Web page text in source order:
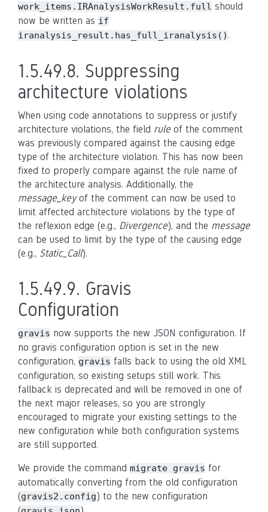
work_items.IRAnalysisWorkResult.full should
now be written as if
iranalysis_result.has_full_iranalysis() .
1.5.49.8. Suppressing
architecture violations
When using code annotations to suppress or justify
architecture violations, the field ruleof the comment
was previously compared against the causing edge
type of the architecture violation. This has now been
fixed to properly compare against the rule name of
the architecture analysis. Additionally, the
message_keyof the comment can now be used to
limit affected architecture violations by the type of
the reflexion edge (e.g., Divergence), and the message
can be used to limit by the type of the causing edge
(e.g., Static_Call).
1.5.49.9. Gravis
Configuration
gravis now supports the new JSON configuration. If
no gravis configuration option is set in the new
configuration, gravis falls back to using the old XML
configuration, so existing setups still work. This
fallback is deprecated and will be removed in one of
the next major releases, so you are strongly
encouraged to migrate your existing settings to the
new configuration while both configuration systems
are still supported.
We provide the command migrate gravis for
automatically converting from the old configuration
(gravis2.config) to the new configuration